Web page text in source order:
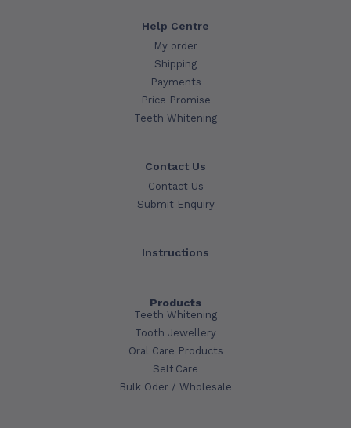
Help Centre
My order
Shipping
Payments
Price Promise
Teeth Whitening
Contact Us
Contact Us
Submit Enquiry
Instructions
Products
Teeth Whitening
Tooth Jewellery
Oral Care Products
Self Care
Bulk Oder / Wholesale